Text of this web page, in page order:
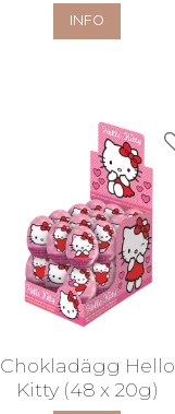
INFO
Chokladägg Hello
Kitty (48 x 20g)